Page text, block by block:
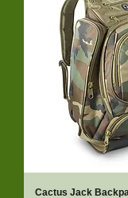
Cactus Jack